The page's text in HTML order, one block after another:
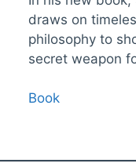
draws on
philosophy to
secret weapon
Book